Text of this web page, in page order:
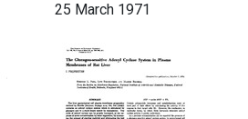
25 March 1971